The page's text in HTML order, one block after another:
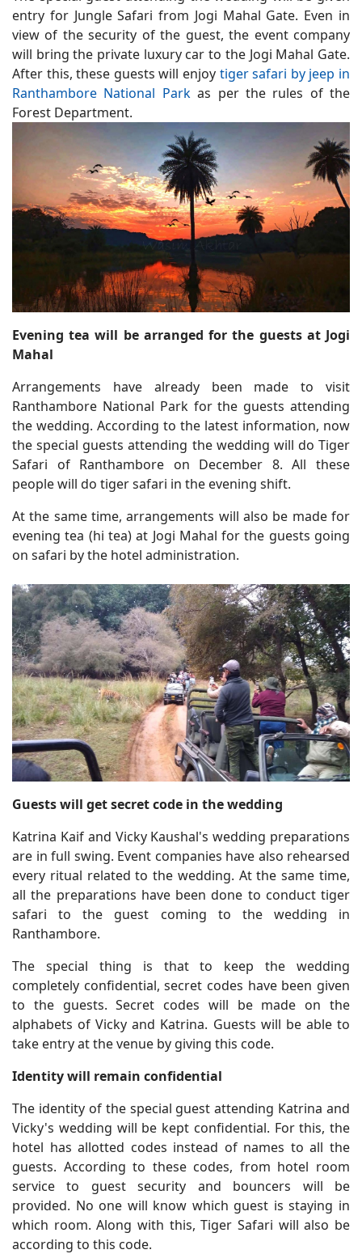
entry for Jungle Safari from Jogi Mahal Gate. Even in
view of the security of the guest, the event company
will bring the private luxury car to the Jogi Mahal Gate.
After this, these guests will enjoy tiger safari by jeep in
Ranthambore National Parkas per the rules of the
Forest Department.
Evening tea will be arranged for the guests at Jogi
Mahal
Arrangements have already been made to visit
Ranthambore National Park for the guests attending
the wedding. According to the latest information, now
the special guests attending the wedding will do Tiger
Safari of Ranthambore on December 8. All these
people will do tiger safari in the evening shift.
At the same time, arrangements will also be made for
evening tea (hi tea) at Jogi Mahal for the guests going
on safari by the hotel administration.
Guests will get secret code in the wedding
Katrina Kaif and Vicky Kaushal's wedding preparations
are in full swing. Event companies have also rehearsed
every ritual related to the wedding. At the same time,
all the preparations have been done to conduct tiger
safari to the guest coming to the wedding in
Ranthambore.
The special thing is that to keep the wedding
completely confidential, secret codes have been given
to the guests. Secret codes will be made on the
alphabets of Vicky and Katrina. Guests will be able to
take entry at the venue by giving this code.
Identity will remain confidential
The identity of the special guest attending Katrina and
Vicky's wedding will be kept confidential. For this, the
hotel has allotted codes instead of names to all the
guests. According to these codes, from hotel room
service to guest security and bouncers will be
provided. No one will know which guest is staying in
which room. Along with this, Tiger Safari will also be
according to this code.